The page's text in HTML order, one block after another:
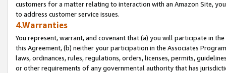
customers for a matter relating to interaction with an Amazon Site,
to address customer service issues.
4.Warranties
You represent, warrant, and covenant that (a) you will participate in
this Agreement, (b) neither your participation in the Associates
laws, ordinances, rules, regulations, orders, licenses, permits,
or other requirements of any governmental authority that has